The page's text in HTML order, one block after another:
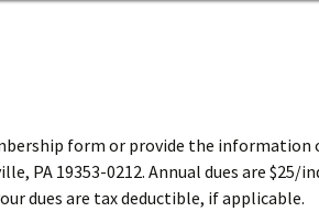
form or provide the information
PA 19353-0212. Annual dues are $25/
dues are tax deductible, if applicable.